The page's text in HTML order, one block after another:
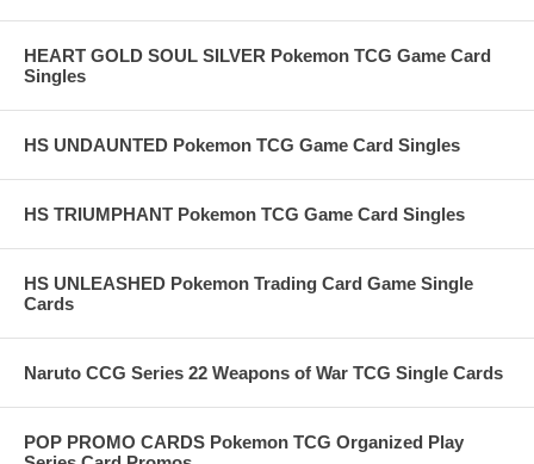
HEART GOLD SOUL SILVER Pokemon TCG Game Card
Singles
HS UNDAUNTED Pokemon TCG Game Card Singles
HS TRIUMPHANT Pokemon TCG Game Card Singles
HS UNLEASHED Pokemon Trading Card Game Single
Cards
Naruto CCG Series 22 Weapons of War TCG Single Cards
POP PROMO CARDS Pokemon TCG Organized Play